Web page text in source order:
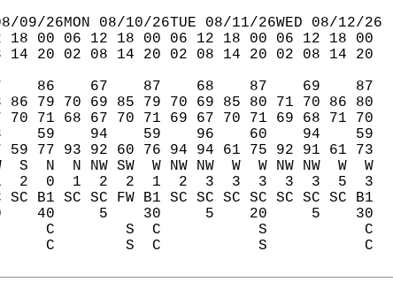
26MON 08/10/26TUE 08/11/26WED 08/12/26
18 00 06 12 18 00 06 12 18 00 06 12 18 00
14 20 02 08 14 20 02 08 14 20 02 08 14 20
86    67    87    68    87    69    87
79 70 69 85 79 70 69 85 80 71 70 86 80
70 71 68 67 70 71 69 67 70 71 69 68 71 70
98    59    94    59    96    60    94    59
77 93 92 60 76 94 94 61 75 92 91 61 73
N  N NW SW  W NW NW  W  W NW NW  W  W
1  2  0  1  2  2  1  2  3  3  3  3  3  5  3
SC B1 SC SC FW B1 SC SC SC SC SC SC SC B1
10    40     5    30     5    20     5    30
C        S  C           S           C
C        S  C           S           C